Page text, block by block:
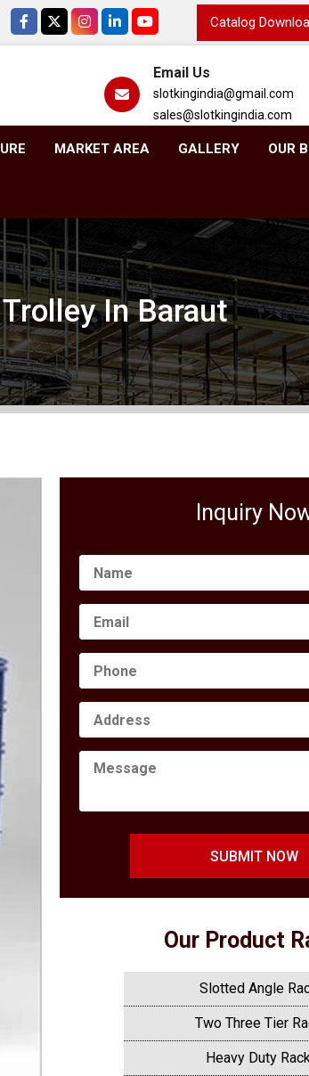
Catalog
Email Us
slotkingindia@gmail.com
sales@slotkingindia.com
MARKET AREA GALLERY OUR
In Baraut
Inquiry
SUBMIT NOW
Our Product
Slotted Angle
Two Three Tier
Heavy Duty